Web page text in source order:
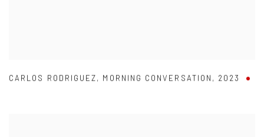
CARLOS RODRIGUEZ, MORNING CONVERSATION , 2023